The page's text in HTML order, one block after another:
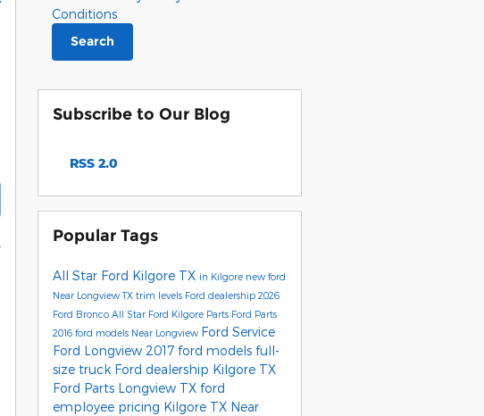
Conditions
Search
Subscribe to Our Blog
RSS 2.0
Popular Tags
All Star Ford Kilgore TX in Kilgore new ford
Near Longview TX trim levels Ford dealership 2026
Ford Bronco All Star Ford Kilgore Parts Ford Parts
2016 ford models Near Longview Ford Service
Ford Longview 2017 ford models full-
size truck Ford dealership Kilgore TX
Ford Parts Longview TX ford
employee pricing Kilgore TX Near